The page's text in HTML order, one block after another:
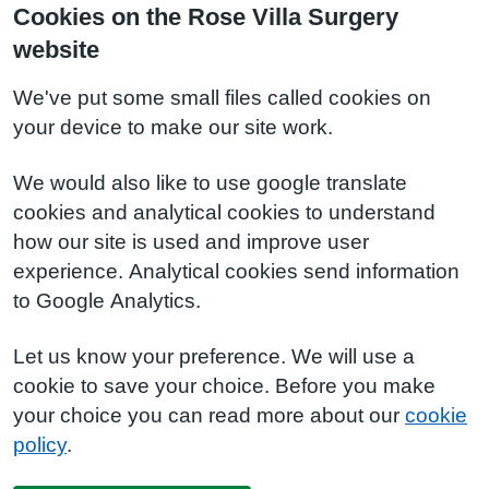
Cookies on the Rose Villa Surgery
website
We've put some small files called cookies on
your device to make our site work.
We would also like to use google translate
cookies and analytical cookies to understand
how our site is used and improve user
experience. Analytical cookies send information
to Google Analytics.
Let us know your preference. We will use a
cookie to save your choice. Before you make
your choice you can read more about our cookie
policy.